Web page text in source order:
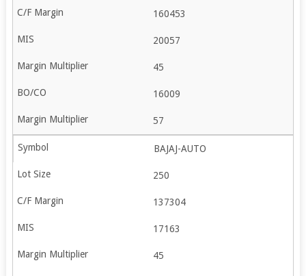
160453
20057
45
16009
57
BAJAJ-AUTO
250
137304
17163
45